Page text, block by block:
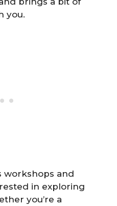
you.
workshops and
in exploring
you’re a